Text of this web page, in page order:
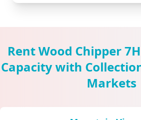
Rent Wood Chipper
Capacity with
Markets